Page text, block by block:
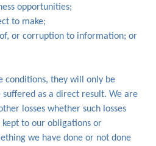
opportunities;
to make;
or corruption to information; or
conditions, they will only be
suffered as a direct result. We are
losses whether such losses
to our obligations or
we have done or not done